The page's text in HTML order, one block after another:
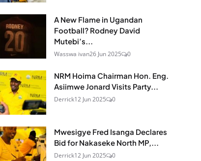
A New Flame in Ugandan
Football? Rodney David
Mutebi’s...
Wasswa ivan26 Jun 2025 0
NRM Hoima Chairman Hon. Eng.
Asiimwe Jonard Visits Party...
Derrick12 Jun 2025 0
Mwesigye Fred Isanga Declares
Bid for Nakaseke North MP,...
Derrick12 Jun 2025 0